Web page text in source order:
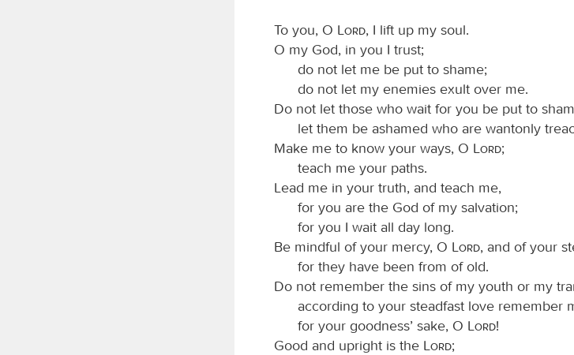
To you, O Lord, I lift up my soul.
O my God, in you I trust;
do not let me be put to shame;
do not let my enemies exult over me.
Do not let those who wait for you be put to
let them be ashamed who are wantonly
Make me to know your ways, O
Lord;
teach me your paths.
Lead me in your truth, and teach me,
for you are the God of my salvation;
for you I wait all day long.
Be mindful of your mercy, O
Lord, and of your
for they have been from of old.
Do not remember the sins of my youth or my
according to your steadfast love remember
for your goodness’ sake, O
Lord!
Good and upright is the
Lord;